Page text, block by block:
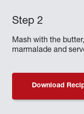
Mash with the
marmalade and
Download